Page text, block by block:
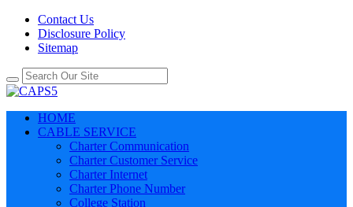
Contact Us
Disclosure Policy
Sitemap
HOME
CABLE SERVICE
Charter Communication
Charter Customer Service
Charter Internet
Charter Phone Number
College Station